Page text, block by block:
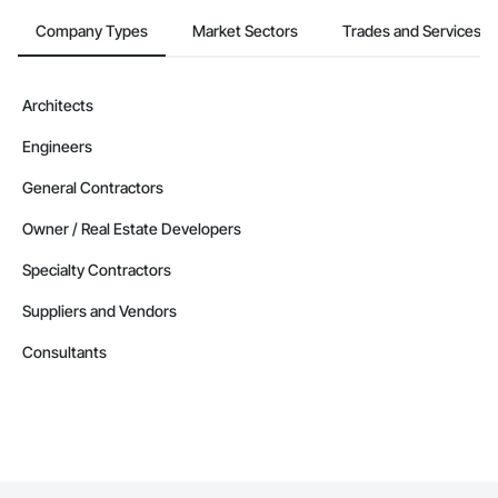
Company Types Market Sectors Trades and Services
Architects
Engineers
General Contractors
Owner / Real Estate Developers
Specialty Contractors
Suppliers and Vendors
Consultants